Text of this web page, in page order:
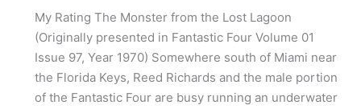
My Rating The Monster from the Lost Lagoon
(Originally presented in Fantastic Four Volume 01
Issue 97, Year 1970) Somewhere south of Miami near
the Florida Keys, Reed Richards and the male portion
of the Fantastic Four are busy running an underwater